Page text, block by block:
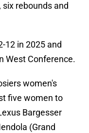
rebounds and
12 in 2025 and
West Conference.
women's
five women to
Bargesser
(Grand